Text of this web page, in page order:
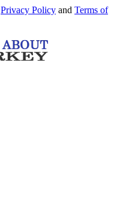
Privacy Policy and Terms of